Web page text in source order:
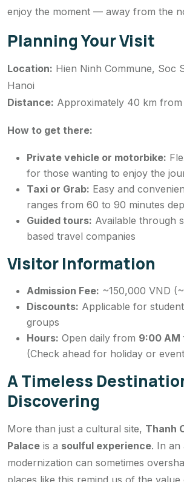
enjoy the moment — away from the
Planning Your Visit
Location: Hien Ninh Commune, Soc
Hanoi
Distance: Approximately 40 km
How to get there:
Private vehicle or motorbike:
for those wanting to enjoy the
Taxi or Grab: Easy and
ranges from 60 to 90 minutes
Guided tours: Available through
based travel companies
Visitor Information
Admission Fee: ~150,000 VND
Discounts: Applicable for
groups
Hours: Open daily from 9:00 AM
(Check ahead for holiday or
A Timeless
Discovering
More than just a cultural site, Thanh
Palace is a soulful experience. In an
modernization can sometimes